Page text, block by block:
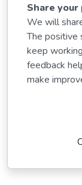
Share
We will
The positive
keep
feedback
make